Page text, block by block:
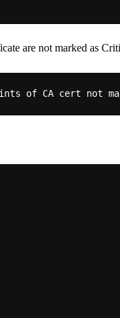
are not marked as
of CA cert not